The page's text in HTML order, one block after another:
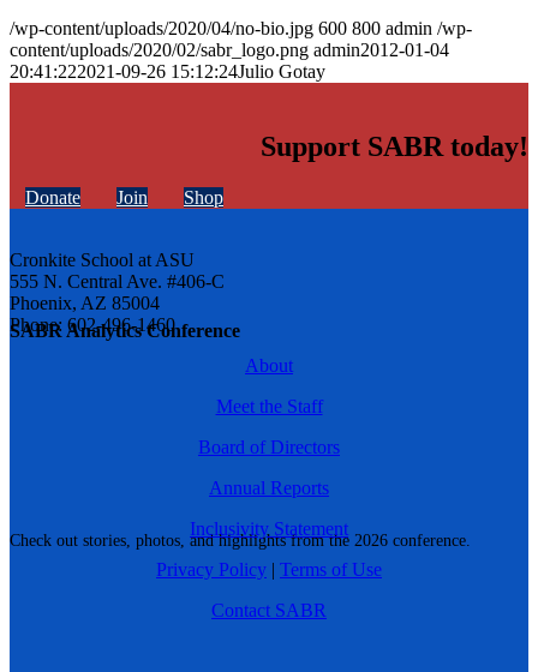
SABR Analytics Conference
Check out stories, photos, and highlights from the 2026 conference.
/wp-content/uploads/2020/04/no-bio.jpg 600 800 admin /wp-
content/uploads/2020/02/sabr_logo.png admin2012-01-04
20:41:222021-09-26 15:12:24Julio Gotay
Support SABR today!
Donate Join Shop
Cronkite School at ASU
555 N. Central Ave. #406-C
Phoenix, AZ 85004
Phone: 602-496-1460
About
Meet the Staff
Board of Directors
Annual Reports
Inclusivity Statement
Privacy Policy | Terms of Use
Contact SABR